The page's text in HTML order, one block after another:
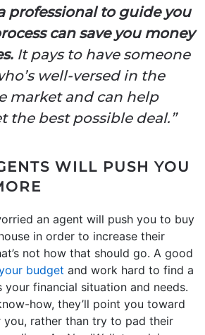
professional to guide you
can save you money
It pays to have someone
well-versed in the
market and can help
the best possible deal.”
WILL PUSH YOU
an agent will push you to buy
in order to increase their
not how that should go. A good
budget and work hard to find a
financial situation and needs.
how, they’ll point you toward
you, rather than try to pad their